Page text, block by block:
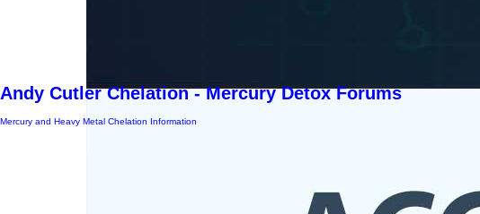
Andy Cutler Chelation - Mercury Detox Forums
Mercury and Heavy Metal Chelation Information